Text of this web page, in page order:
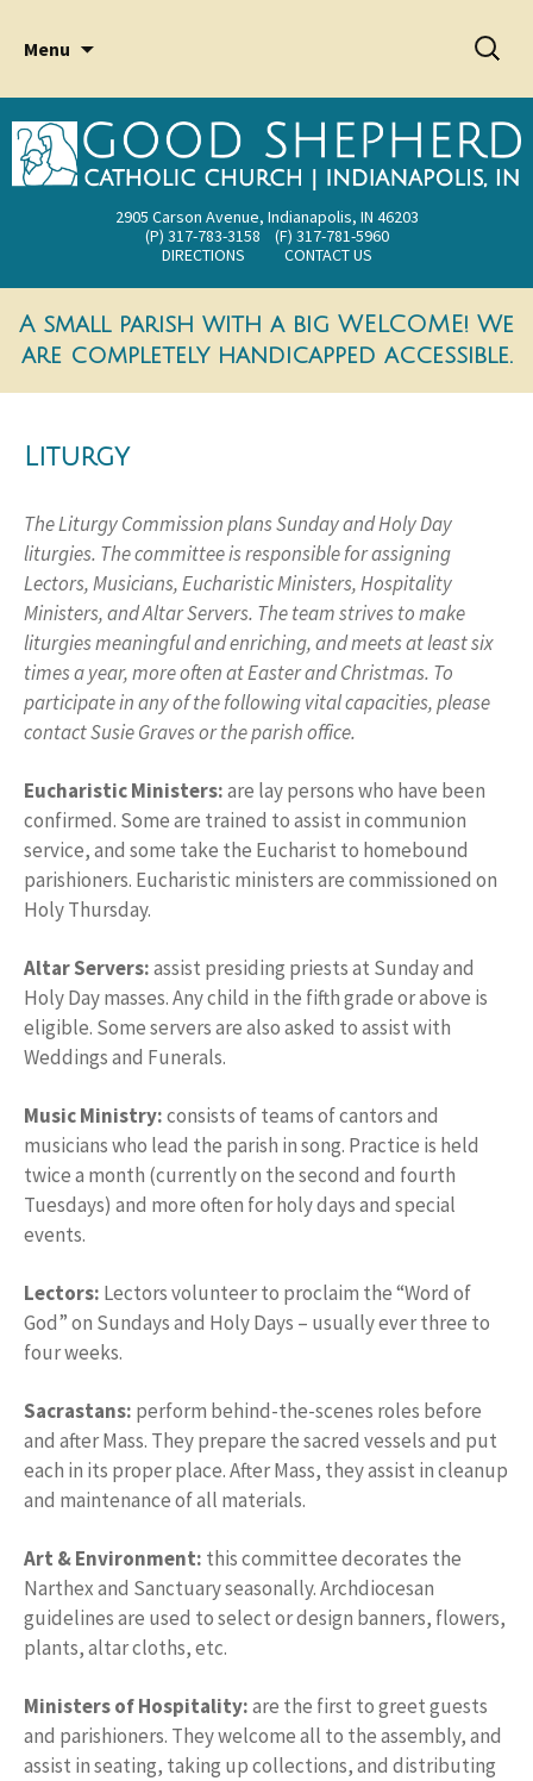
Good Shepherd Catholic
Church
Menu
content
for:
2905 Carson Avenue, Indianapolis, IN 46203
(P) 317-783-3158 (F) 317-781-5960
DIRECTIONS
CONTACT US
A small parish with a big WELCOME! We
are completely handicapped accessible.
Liturgy
The Liturgy Commission plans Sunday and Holy Day
liturgies. The committee is responsible for assigning
Lectors, Musicians, Eucharistic Ministers, Hospitality
Ministers, and Altar Servers. The team strives to make
liturgies meaningful and enriching, and meets at least six
times a year, more often at Easter and Christmas. To
participate in any of the following vital capacities, please
contact Susie Graves or the parish office.
Eucharistic Ministers:are lay persons who have been
confirmed. Some are trained to assist in communion
service, and some take the Eucharist to homebound
parishioners. Eucharistic ministers are commissioned on
Holy Thursday.
Altar Servers:assist presiding priests at Sunday and
Holy Day masses. Any child in the fifth grade or above is
eligible. Some servers are also asked to assist with
Weddings and Funerals.
Music Ministry:consists of teams of cantors and
musicians who lead the parish in song. Practice is held
twice a month (currently on the second and fourth
Tuesdays) and more often for holy days and special
events.
Lectors: Lectors volunteer to proclaim the “Word of
God” on Sundays and Holy Days – usually ever three to
four weeks.
Sacrastans: perform behind-the-scenes roles before
and after Mass. They prepare the sacred vessels and put
each in its proper place. After Mass, they assist in cleanup
and maintenance of all materials.
Art & Environment: this committee decorates the
Narthex and Sanctuary seasonally. Archdiocesan
guidelines are used to select or design banners, flowers,
plants, altar cloths, etc.
Ministers of Hospitality:are the first to greet guests
and parishioners. They welcome all to the assembly, and
assist in seating, taking up collections, and distributing